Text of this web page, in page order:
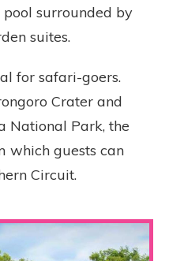
surrounded by
suites.
for safari-goers.
Crater and
National Park, the
which guests can
Circuit.